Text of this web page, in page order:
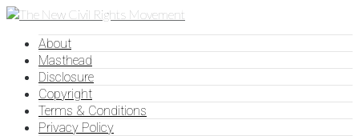
About
Masthead
Disclosure
Copyright
Terms & Conditions
Privacy Policy